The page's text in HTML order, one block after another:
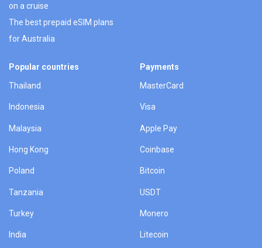
on a cruise
The best prepaid eSIM plans
for Australia
Popular countries
Thailand
Indonesia
Malaysia
Hong Kong
Poland
Tanzania
Turkey
India
Payments
MasterCard
Visa
Apple Pay
Coinbase
Bitcoin
USDT
Monero
Litecoin